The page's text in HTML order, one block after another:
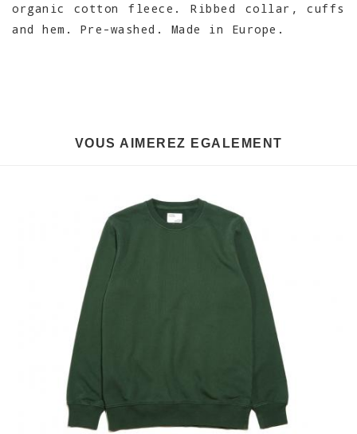
organic cotton fleece. Ribbed collar, cuffs
and hem. Pre-washed. Made in Europe.
VOUS AIMEREZ EGALEMENT